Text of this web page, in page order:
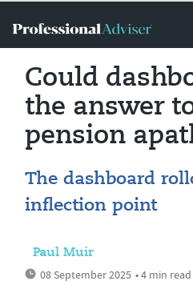
Could
the answer
pension
The dashboard
inflection point
Paul Muir
08 September 2025 • 4 min read